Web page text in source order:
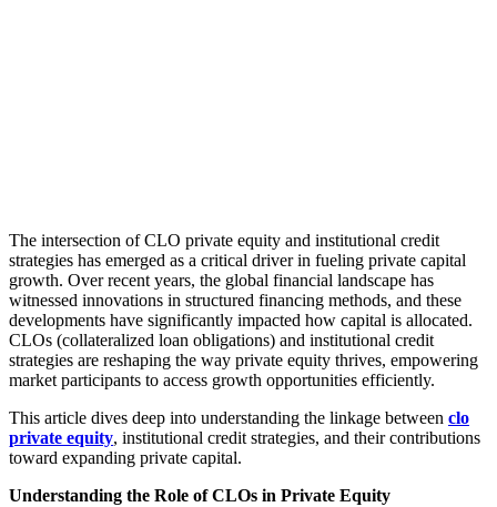
The intersection of CLO private equity and institutional credit
strategies has emerged as a critical driver in fueling private capital
growth. Over recent years, the global financial landscape has
witnessed innovations in structured financing methods, and these
developments have significantly impacted how capital is allocated.
CLOs (collateralized loan obligations) and institutional credit
strategies are reshaping the way private equity thrives, empowering
market participants to access growth opportunities efficiently.
This article dives deep into understanding the linkage between clo
private equity, institutional credit strategies, and their contributions
toward expanding private capital.
Understanding the Role of CLOs in Private Equity